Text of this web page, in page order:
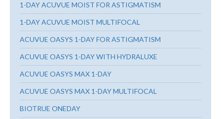
1-DAY ACUVUE MOIST FOR ASTIGMATISM
1-DAY ACUVUE MOIST MULTIFOCAL
ACUVUE OASYS 1-DAY FOR ASTIGMATISM
ACUVUE OASYS 1-DAY WITH HYDRALUXE
ACUVUE OASYS MAX 1-DAY
ACUVUE OASYS MAX 1-DAY MULTIFOCAL
BIOTRUE ONEDAY